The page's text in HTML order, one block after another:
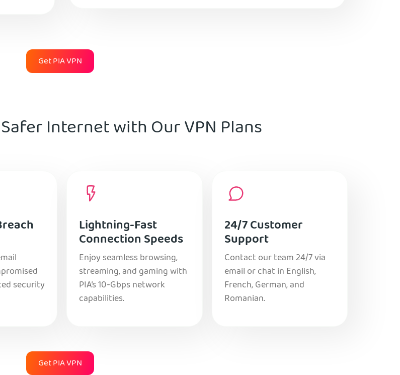
Get PIA VPN
Internet with Our VPN Plans
security
Lightning-Fast
Connection Speeds
Enjoy seamless browsing,
streaming, and gaming with
PIA’s 10-Gbps network
capabilities.
24/7 Customer
Support
Contact our team 24/7 via
email or chat in English,
French, German, and
Romanian.
Get PIA VPN